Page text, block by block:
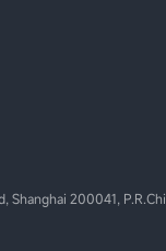
Shanghai 200041,